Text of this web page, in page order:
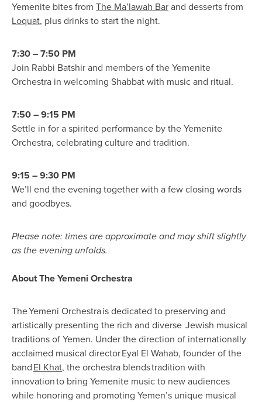
Yemenite bites from The Ma’lawah Bar and desserts from
Loquat, plus drinks to start the night.
7:30 – 7:50 PM
Join Rabbi Batshir and members of the Yemenite
Orchestra in welcoming Shabbat with music and ritual.
7:50 – 9:15 PM
Settle in for a spirited performance by the Yemenite
Orchestra, celebrating culture and tradition.
9:15 – 9:30 PM
We’ll end the evening together with a few closing words
and goodbyes.
Please note: times are approximate and may shift slightly
as the evening unfolds.
About The Yemeni Orchestra
TheYemeni Orchestrais dedicated to preserving and
artistically presenting the rich and diverse Jewish musical
traditions of Yemen. Under the direction of internationally
acclaimed musical directorEyal El Wahab, founder of the
band El Khat, the orchestra blendstradition with
innovationto bring Yemenite music to new audiences
while honoring and promoting Yemen’s unique musical